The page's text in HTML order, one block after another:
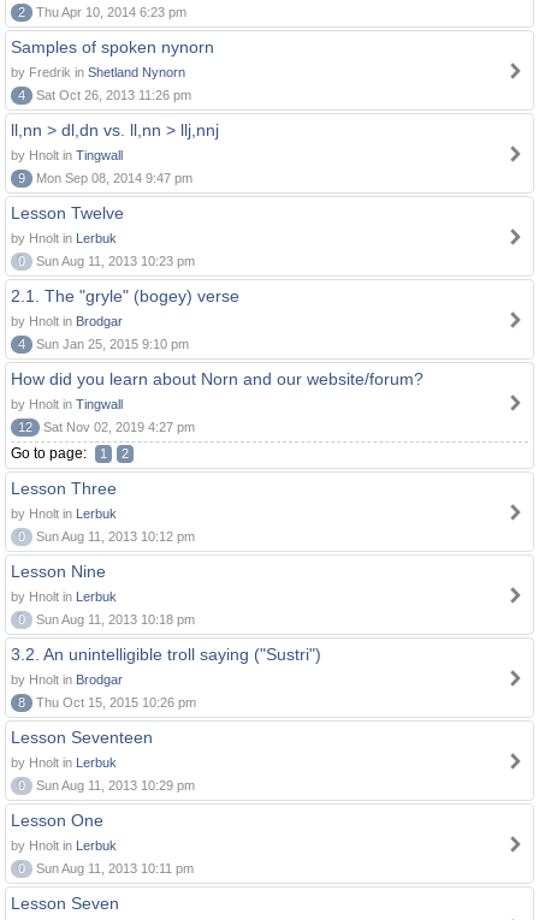
2
Thu Apr 10, 2014 6:23 pm
Samples of spoken nynorn
by Fredrik in Shetland Nynorn
4
Sat Oct 26, 2013 11:26 pm
ll,nn > dl,dn vs. ll,nn > llj,nnj
by Hnolt in Tingwall
9
Mon Sep 08, 2014 9:47 pm
Lesson Twelve
by Hnolt in Lerbuk
0
Sun Aug 11, 2013 10:23 pm
2.1. The "gryle" (bogey) verse
by Hnolt in Brodgar
4
Sun Jan 25, 2015 9:10 pm
How did you learn about Norn and our website/forum?
by Hnolt in Tingwall
12
Sat Nov 02, 2019 4:27 pm
Go to page: 1 2
Lesson Three
by Hnolt in Lerbuk
0
Sun Aug 11, 2013 10:12 pm
Lesson Nine
by Hnolt in Lerbuk
0
Sun Aug 11, 2013 10:18 pm
3.2. An unintelligible troll saying ("Sustri")
by Hnolt in Brodgar
8
Thu Oct 15, 2015 10:26 pm
Lesson Seventeen
by Hnolt in Lerbuk
0
Sun Aug 11, 2013 10:29 pm
Lesson One
by Hnolt in Lerbuk
0
Sun Aug 11, 2013 10:11 pm
Lesson Seven